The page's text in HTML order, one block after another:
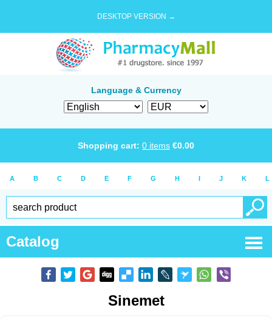
DESKTOP VERSION →
Language & Currency
Shopping cart: 0 items €0.00
A B C D E F G H I J K L
Catalog
Sinemet